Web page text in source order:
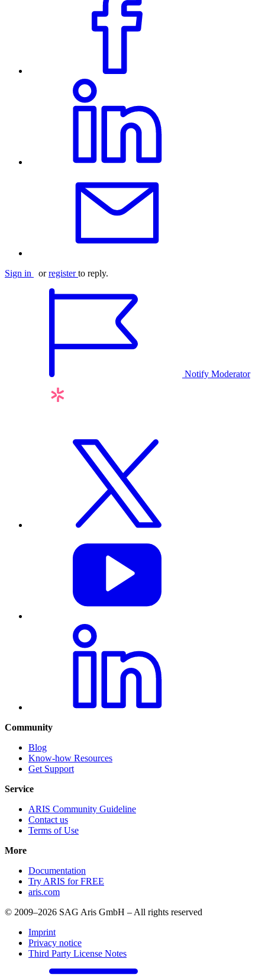
Sign in orregister to reply.
Notify Moderator
Community
Blog
Know-how Resources
Get Support
Service
ARIS Community Guideline
Contact us
Terms of Use
More
Documentation
Try ARIS for FREE
aris.com
© 2009–2026 SAG Aris GmbH – All rights reserved
Imprint
Privacy notice
Third Party License Notes